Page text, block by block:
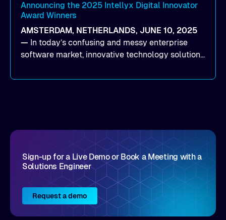
(time to first byte) latency for AI workloads
accessing data on cloud storage.
Announcing the 2025 Intellyx Digital Innovator
Award Winners
AMSTERDAM, NETHERLANDS, JUNE 10, 2025
— In today’s confusing and messy enterprise
software market, innovative technology solutions
come by. As an industry analyst firm that focuses
Sign-up for a Live Demo or Book a Meeting with a
Solutions Engineer
Request a demo